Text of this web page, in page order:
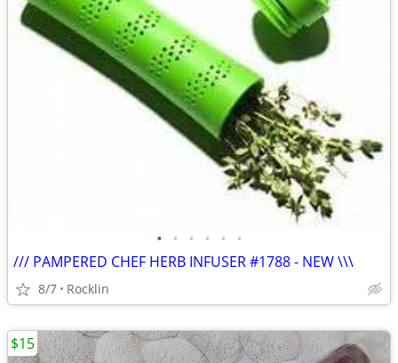
• • • • • •
/// PAMPERED CHEF HERB INFUSER #1788 - NEW \\\
8/7 Rocklin
$15